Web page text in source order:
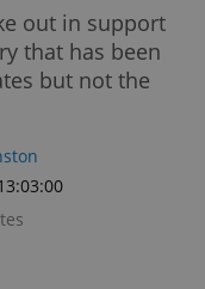
out in support
that has been
but not the